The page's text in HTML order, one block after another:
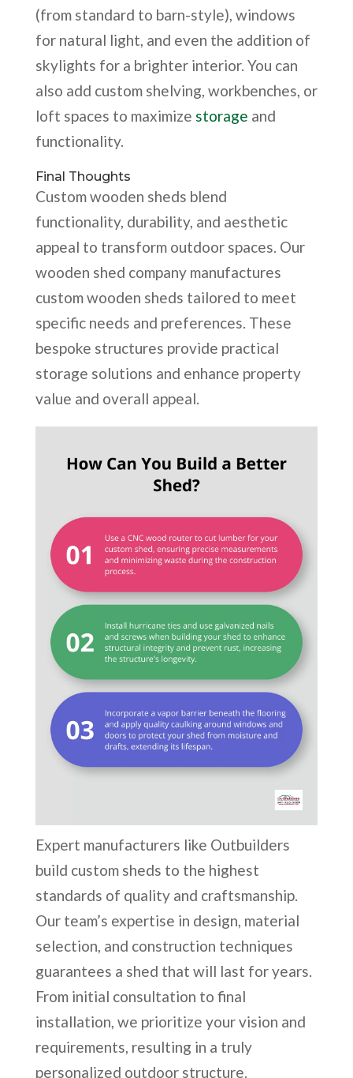
(from standard to barn-style), windows
for natural light, and even the addition of
skylights for a brighter interior. You can
also add custom shelving, workbenches, or
loft spaces to maximize storage and
functionality.
Final Thoughts
Custom wooden sheds blend
functionality, durability, and aesthetic
appeal to transform outdoor spaces. Our
wooden shed company manufactures
custom wooden sheds tailored to meet
specific needs and preferences. These
bespoke structures provide practical
storage solutions and enhance property
value and overall appeal.
Expert manufacturers like Outbuilders
build custom sheds to the highest
standards of quality and craftsmanship.
Our team’s expertise in design, material
selection, and construction techniques
guarantees a shed that will last for years.
From initial consultation to final
installation, we prioritize your vision and
requirements, resulting in a truly
personalized outdoor structure.